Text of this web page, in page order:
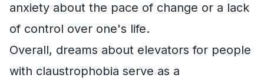
anxiety about the pace of change or a lack
of control over one's life.
Overall, dreams about elevators for people
with claustrophobia serve as a